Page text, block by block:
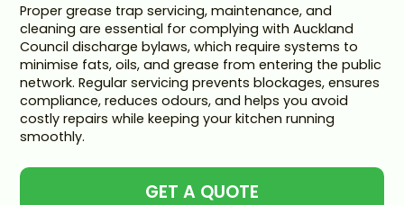
Proper grease trap servicing, maintenance, and
cleaning are essential for complying with Auckland
Council discharge bylaws, which require systems to
minimise fats, oils, and grease from entering the public
network. Regular servicing prevents blockages, ensures
compliance, reduces odours, and helps you avoid
costly repairs while keeping your kitchen running
smoothly.
GET A QUOTE